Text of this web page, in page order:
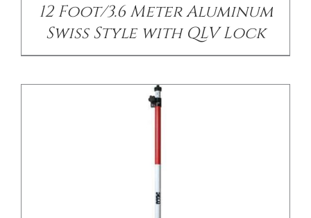
12 Foot/3.6 Meter Aluminum
Swiss Style with QLV Lock